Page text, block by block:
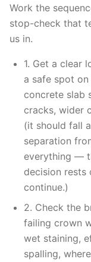
Work the
stop-check that
us in.
1. Get a clear
a safe spot
concrete slab
cracks, wider
(it should fall
separation
everything —
decision rests
continue.)
2. Check the
failing crown
wet staining,
spalling,